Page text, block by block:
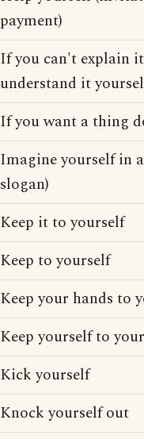
payment)
If you can't explain
understand it
If you want a thing
Imagine yourself in
slogan)
Keep it to yourself
Keep to yourself
Keep your hands to
Keep yourself to
Kick yourself
Knock yourself out